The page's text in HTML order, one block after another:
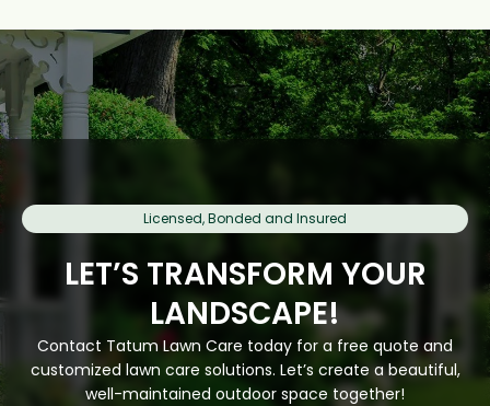
Licensed, Bonded and Insured
LET’S TRANSFORM YOUR
LANDSCAPE!
Contact Tatum Lawn Care today for a free quote and
customized lawn care solutions. Let’s create a beautiful,
well-maintained outdoor space together!